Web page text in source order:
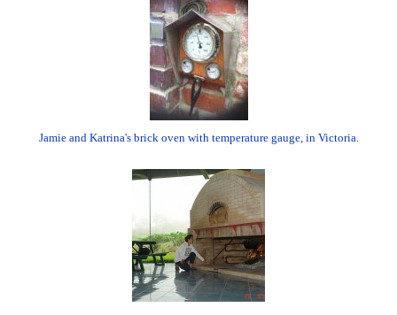
Jamie and Katrina's brick oven with temperature gauge, in Victoria.